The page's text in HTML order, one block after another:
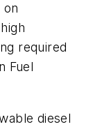
on
required
Fuel
diesel